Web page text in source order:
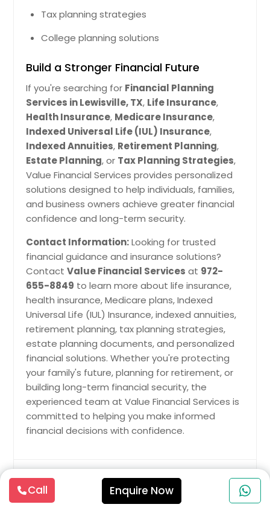
Tax planning strategies
College planning solutions
Build a Stronger Financial Future
If you're searching for Financial Planning
Services in Lewisville, TX, Life Insurance,
Health Insurance, Medicare Insurance,
Indexed Universal Life (IUL) Insurance,
Indexed Annuities, Retirement Planning,
Estate Planning, or Tax Planning Strategies,
Value Financial Services provides personalized
solutions designed to help individuals, families,
and business owners achieve greater financial
confidence and long-term security.
Contact Information:Looking for trusted
financial guidance and insurance solutions?
ContactValue Financial Services at 972-
655-8849 to learn more about life insurance,
health insurance, Medicare plans, Indexed
Universal Life (IUL) Insurance, indexed annuities,
retirement planning, tax planning strategies,
estate planning documents, and personalized
financial solutions. Whether you're protecting
your family's future, planning for retirement, or
building long-term financial security, the
experienced team at Value Financial Services is
committed to helping you make informed
financial decisions with confidence.
Insurance Services Latest Blogs &
Articles
Call Enquire Now